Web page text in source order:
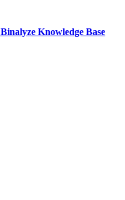
Binalyze Knowledge Base